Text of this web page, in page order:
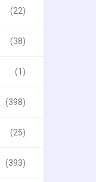
(22)
(38)
(1)
(398)
(25)
(393)